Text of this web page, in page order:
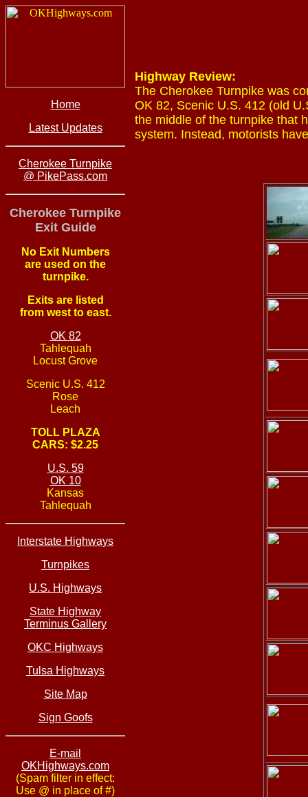
Home
Latest Updates
Cherokee Turnpike
@ PikePass.com
Cherokee Turnpike
Exit Guide
No Exit Numbers
are used on the
turnpike.
Exits are listed
from west to east.
OK 82
Tahlequah
Locust Grove
Scenic U.S. 412
Rose
Leach
TOLL PLAZA
CARS: $2.25
U.S. 59
OK 10
Kansas
Tahlequah
Interstate Highways
Turnpikes
U.S. Highways
State Highway
Terminus Gallery
OKC Highways
Tulsa Highways
Site Map
Sign Goofs
E-mail
OKHighways.com
(Spam filter in effect:
Use @ in place of #)
Highway Review:
The Cherokee Turnpike was
OK 82, Scenic U.S. 412 (old
the middle of the turnpike that
system. Instead, motorists